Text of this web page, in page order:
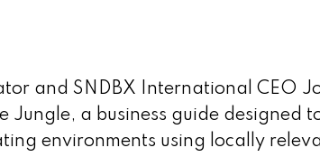
and SNDBX International CEO
Jungle, a business guide
environments using locally